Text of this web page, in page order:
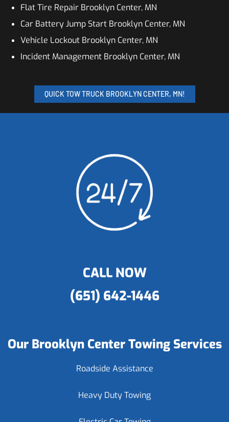
Flat Tire Repair Brooklyn Center, MN
Car Battery Jump Start Brooklyn Center, MN
Vehicle Lockout Brooklyn Center, MN
Incident Management Brooklyn Center, MN
QUICK TOW TRUCK BROOKLYN CENTER, MN!
CALL NOW
(651) 642-1446
Our Brooklyn Center Towing Services
Roadside Assistance
Heavy Duty Towing